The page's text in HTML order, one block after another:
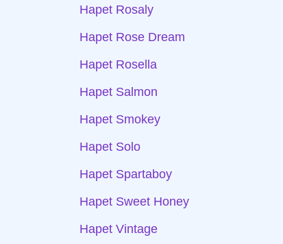
Hapet Rosaly
Hapet Rose Dream
Hapet Rosella
Hapet Salmon
Hapet Smokey
Hapet Solo
Hapet Spartaboy
Hapet Sweet Honey
Hapet Vintage